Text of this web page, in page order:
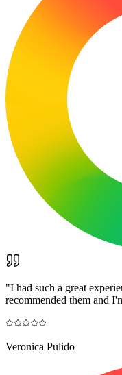
"I had such a great
recommended them and
Veronica Pulido